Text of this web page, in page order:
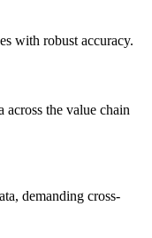
with robust accuracy.
the value chain
demanding cross-